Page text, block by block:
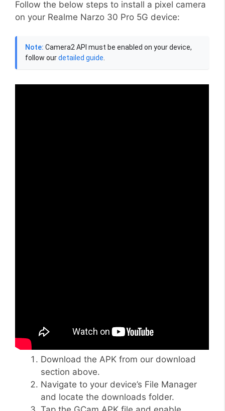
Follow the below steps to install a pixel camera
on your Realme Narzo 30 Pro 5G device:
Note: Camera2 API must be enabled on your device,
follow ourdetailed guide.
Download the APK from our download
section above.
Navigate to your device’s File Manager
and locate the downloads folder.